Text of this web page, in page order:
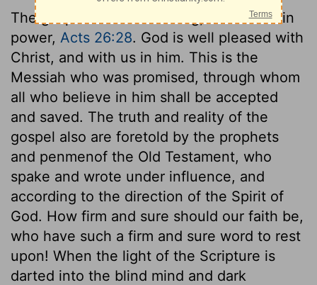
The gospel is no weak thing, but comes in
power, Acts 26:28. God is well pleased with
Christ, and with us in him. This is the
Messiah who was promised, through whom
all who believe in him shall be accepted
and saved. The truth and reality of the
gospel also are foretold by the prophets
and penmenof the Old Testament, who
spake and wrote under influence, and
according to the direction of the Spirit of
God. How firm and sure should our faith be,
who have such a firm and sure word to rest
upon! When the light of the Scripture is
darted into the blind mind and dark